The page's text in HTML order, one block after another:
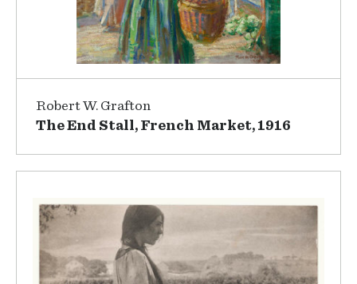
Robert W. Grafton
The End Stall, French Market, 1916